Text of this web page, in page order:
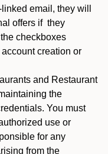
email, they will
offers if they
checkboxes
creation or
and Restaurant
the
You must
use or
for any
from the